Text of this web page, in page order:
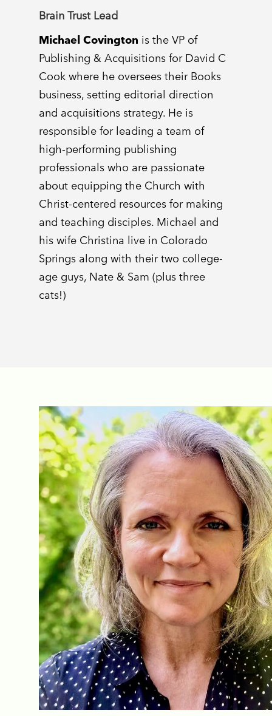
Brain Trust Lead
Michael Covington is the VP of
Publishing & Acquisitions for David C
Cook where he oversees their Books
business, setting editorial direction
and acquisitions strategy. He is
responsible for leading a team of
high-performing publishing
professionals who are passionate
about equipping the Church with
Christ-centered resources for making
and teaching disciples. Michael and
his wife Christina live in Colorado
Springs along with their two college-
age guys, Nate & Sam (plus three
cats!)